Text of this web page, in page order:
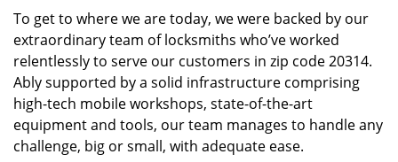
To get to where we are today, we were backed by our
extraordinary team of locksmiths who’ve worked
relentlessly to serve our customers in zip code 20314.
Ably supported by a solid infrastructure comprising
high-tech mobile workshops, state-of-the-art
equipment and tools, our team manages to handle any
challenge, big or small, with adequate ease.